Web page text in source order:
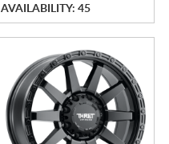
AVAILABILITY: 45